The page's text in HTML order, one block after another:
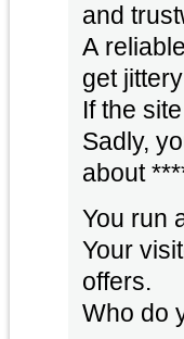
and
A
get
If the
Sadly,
about
You run
Your
offers.
Who do